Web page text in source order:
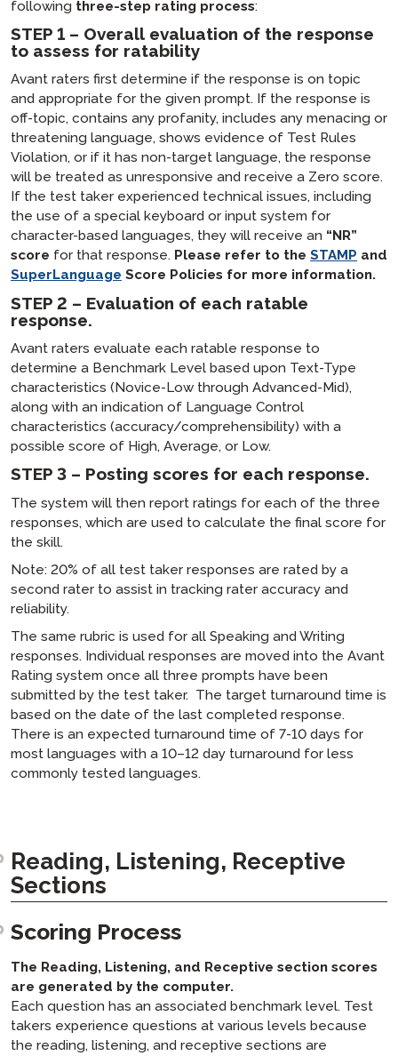
following three-step rating process:
STEP 1 – Overall evaluation of the response
to assess for ratability
Avant raters first determine if the response is on topic
and appropriate for the given prompt. If the response is
off-topic, contains any profanity, includes any menacing or
threatening language, shows evidence of Test Rules
Violation, or if it has non-target language, the response
will be treated as unresponsive and receive a Zero score.
If the test taker experienced technical issues, including
the use of a special keyboard or input system for
character-based languages, they will receive an “NR”
score for that response. Please refer to the STAMP and
SuperLanguage Score Policies for more information.
STEP 2 – Evaluation of each ratable
response.
Avant raters evaluate each ratable response to
determine a Benchmark Level based upon Text-Type
characteristics (Novice-Low through Advanced-Mid),
along with an indication of Language Control
characteristics (accuracy/comprehensibility) with a
possible score of High, Average, or Low.
STEP 3 – Posting scores for each response.
The system will then report ratings for each of the three
responses, which are used to calculate the final score for
the skill.
Note: 20% of all test taker responses are rated by a
second rater to assist in tracking rater accuracy and
reliability.
The same rubric is used for all Speaking and Writing
responses. Individual responses are moved into the Avant
Rating system once all three prompts have been
submitted by the test taker. The target turnaround time is
based on the date of the last completed response.
There is an expected turnaround time of 7-10 days for
most languages with a 10–12 day turnaround for less
commonly tested languages.
Reading, Listening, Receptive
Sections
Scoring Process
The Reading, Listening, and Receptive section scores
are generated by the computer.
Each question has an associated benchmark level. Test
takers experience questions at various levels because
the reading, listening, and receptive sections are